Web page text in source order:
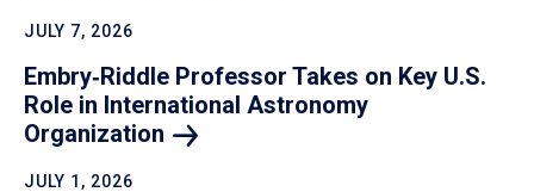
JULY 7, 2026
Embry‑Riddle Professor Takes on Key U.S.
Role in International Astronomy
Organization
JULY 1, 2026